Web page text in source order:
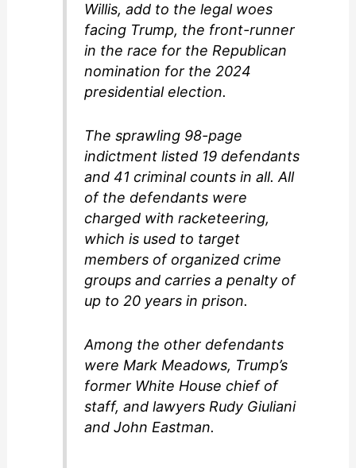
Willis, add to the legal woes
facing Trump, the front-runner
in the race for the Republican
nomination for the 2024
presidential election.
The sprawling 98-page
indictment listed 19 defendants
and 41 criminal counts in all. All
of the defendants were
charged with racketeering,
which is used to target
members of organized crime
groups and carries a penalty of
up to 20 years in prison.
Among the other defendants
were Mark Meadows, Trump’s
former White House chief of
staff, and lawyers Rudy Giuliani
and John Eastman.